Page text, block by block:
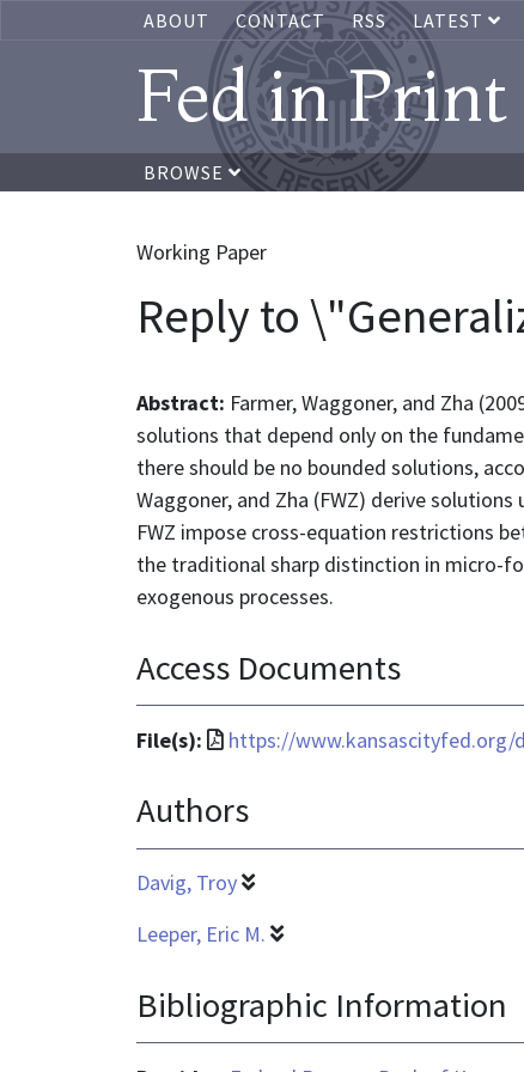
ABOUT CONTACT RSS LATEST
Fed in Print
BROWSE
Working Paper
Reply to
Abstract: Farmer, Waggoner, and Zha
solutions that depend only on the
there should be no bounded solutions,
Waggoner, and Zha (FWZ) derive
FWZ impose cross-equation restrictions
the traditional sharp distinction in micro-
exogenous processes.
Access Documents
File(s):
File
is
https://www.kansascityfed.org/
Authors
Davig, Troy
Leeper, Eric M.
Bibliographic Information